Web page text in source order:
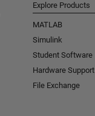
Explore Products
MATLAB
Simulink
Student Software
Hardware Support
File Exchange